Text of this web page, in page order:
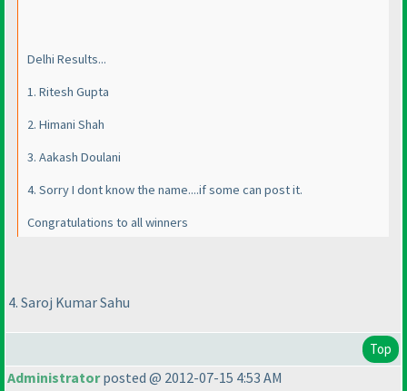
Delhi Results...
1. Ritesh Gupta
2. Himani Shah
3. Aakash Doulani
4. Sorry I dont know the name....if some can post it.
Congratulations to all winners
4. Saroj Kumar Sahu
Top
Administratorposted @ 2012-07-15 4:53 AM